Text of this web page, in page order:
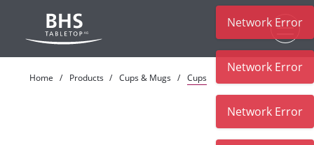
Home Products Cups & Mugs Cups
Network Error
Network Error
Network Error